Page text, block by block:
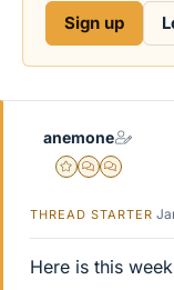
Sign up
anemone
Gold Member
MHBPOTW
THREAD STARTER
Here is this